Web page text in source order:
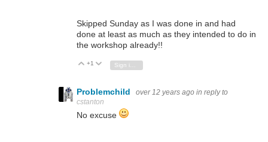
Skipped Sunday as I was done in and had
done at least as much as they intended to do in
the workshop already!!
Vote Up
+1 Vote Down
Problemchild over 12 years ago in reply to
cstanton
No excuse